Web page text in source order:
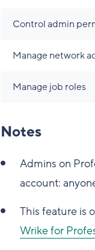
Control admin
Manage network
Manage job roles
Notes
Admins on
account:
This feature is
Wrike for